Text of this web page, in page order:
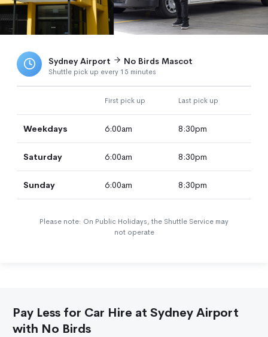
Sydney Airport No Birds Mascot
Shuttle pick up every 15 minutes
First pick up Last pick up
Weekdays 6:00am 8:30pm
Saturday 6:00am 8:30pm
Sunday 6:00am 8:30pm
Please note: On Public Holidays, the Shuttle Service may
not operate
Pay Less for Car Hire at Sydney Airport
with No Birds